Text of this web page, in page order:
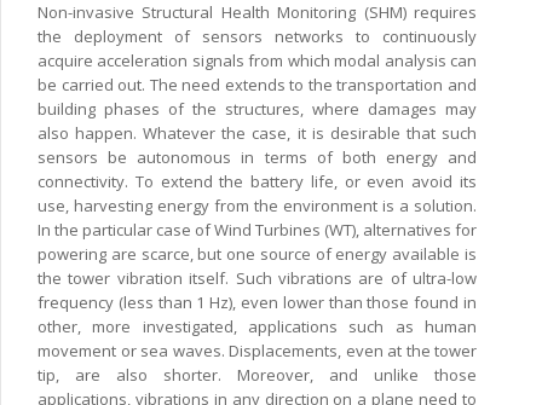
Non-invasive Structural Health Monitoring (SHM) requires
the deployment of sensors networks to continuously
acquire acceleration signals from which modal analysis can
be carried out. The need extends to the transportation and
building phases of the structures, where damages may
also happen. Whatever the case, it is desirable that such
sensors be autonomous in terms of both energy and
connectivity. To extend the battery life, or even avoid its
use, harvesting energy from the environment is a solution.
In the particular case of Wind Turbines (WT), alternatives for
powering are scarce, but one source of energy available is
the tower vibration itself. Such vibrations are of ultra-low
frequency (less than 1 Hz), even lower than those found in
other, more investigated, applications such as human
movement or sea waves. Displacements, even at the tower
tip, are also shorter. Moreover, and unlike those
applications, vibrations in any direction on a plane need to